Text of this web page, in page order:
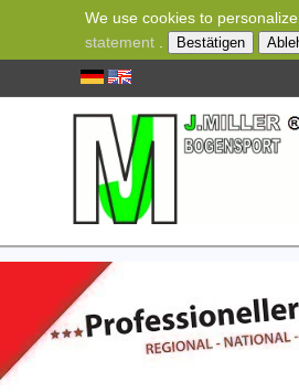
We use cookies to
statement. Bestätigen